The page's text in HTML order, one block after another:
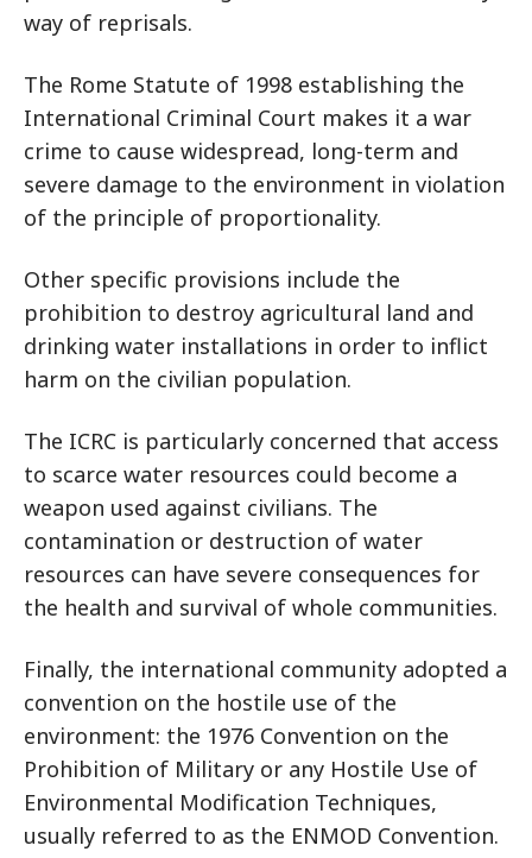
way of reprisals.
The Rome Statute of 1998 establishing the
International Criminal Court makes it a war
crime to cause widespread, long-term and
severe damage to the environment in violation
of the principle of proportionality.
Other specific provisions include the
prohibition to destroy agricultural land and
drinking water installations in order to inflict
harm on the civilian population.
The ICRC is particularly concerned that access
to scarce water resources could become a
weapon used against civilians. The
contamination or destruction of water
resources can have severe consequences for
the health and survival of whole communities.
Finally, the international community adopted a
convention on the hostile use of the
environment: the 1976 Convention on the
Prohibition of Military or any Hostile Use of
Environmental Modification Techniques,
usually referred to as the ENMOD Convention.